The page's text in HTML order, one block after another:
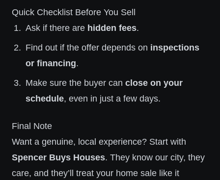
Quick Checklist Before You Sell
Ask if there are hidden fees.
Find out if the offer depends on inspections
or financing.
Make sure the buyer can close on your
schedule, even in just a few days.
Final Note
Want a genuine, local experience? Start with
Spencer Buys Houses. They know our city, they
care, and they’ll treat your home sale like it